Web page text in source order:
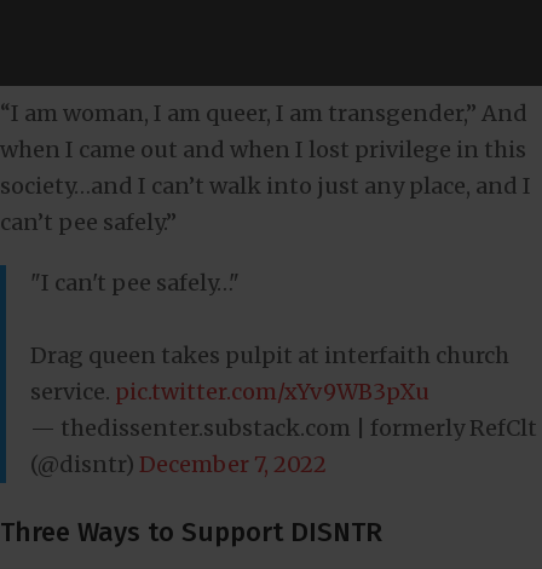
“I am woman, I am queer, I am transgender,” And
when I came out and when I lost privilege in this
society…and I can’t walk into just any place, and I
can’t pee safely.”
"I can't pee safely…"
Drag queen takes pulpit at interfaith church
service. pic.twitter.com/xYv9WB3pXu
— thedissenter.substack.com | formerly RefClt
(@disntr) December 7, 2022
Three Ways to Support DISNTR